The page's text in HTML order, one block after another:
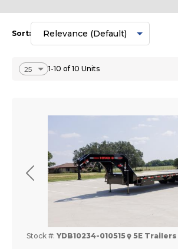
Sort:
1-10 of 10 Units
Previous
Stock #: YDB10234-010515 5E Trailers